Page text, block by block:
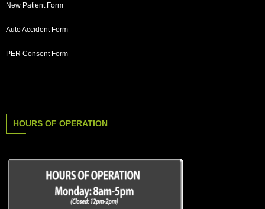
New Patient Form
Auto Accident Form
PER Consent Form
HOURS OF OPERATION